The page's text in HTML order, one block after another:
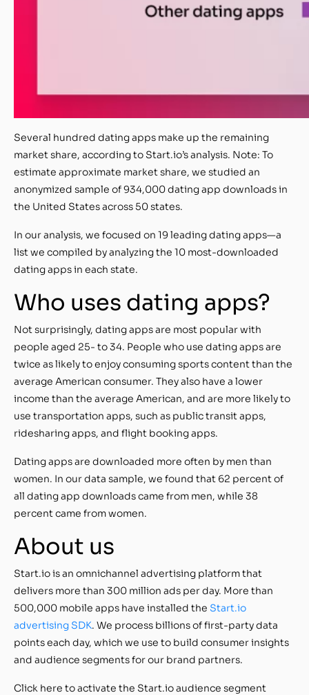
Several hundred dating apps make up the remaining
market share, according to Start.io’s analysis. Note: To
estimate approximate market share, we studied an
anonymized sample of 934,000 dating app downloads in
the United States across 50 states.
In our analysis, we focused on 19 leading dating apps—a
list we compiled by analyzing the 10 most-downloaded
dating apps in each state.
Who uses dating apps?
Not surprisingly, dating apps are most popular with
people aged 25- to 34. People who use dating apps are
twice as likely to enjoy consuming sports content than the
average American consumer. They also have a lower
income than the average American, and are more likely to
use transportation apps, such as public transit apps,
ridesharing apps, and flight booking apps.
Dating apps are downloaded more often by men than
women. In our data sample, we found that 62 percent of
all dating app downloads came from men, while 38
percent came from women.
About us
Start.io is an omnichannel advertising platform that
delivers more than 300 million ads per day. More than
500,000 mobile apps have installed the Start.io
advertising SDK. We process billions of first-party data
points each day, which we use to build consumer insights
and audience segments for our brand partners.
Click here to activate the Start.io audience segment